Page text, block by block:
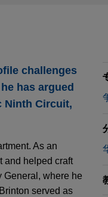
challenges
has argued
Ninth Circuit,
As an
and helped craft
General, where he
served as